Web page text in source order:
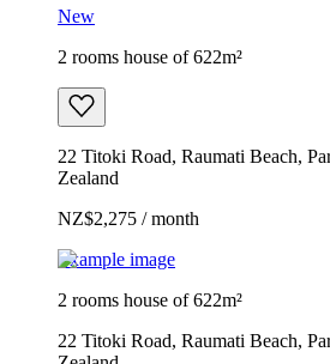
New
2 rooms house of 622m²
22 Titoki Road, Raumati Beach,
Zealand
NZ$2,275 / month
Example image
2 rooms house of 622m²
22 Titoki Road, Raumati Beach,